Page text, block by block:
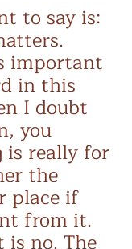
to say is:
important
in this
I doubt
you
really for
the
place if
from it.
no. The